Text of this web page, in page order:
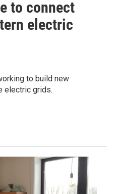
to connect
electric
to build new
electric grids.